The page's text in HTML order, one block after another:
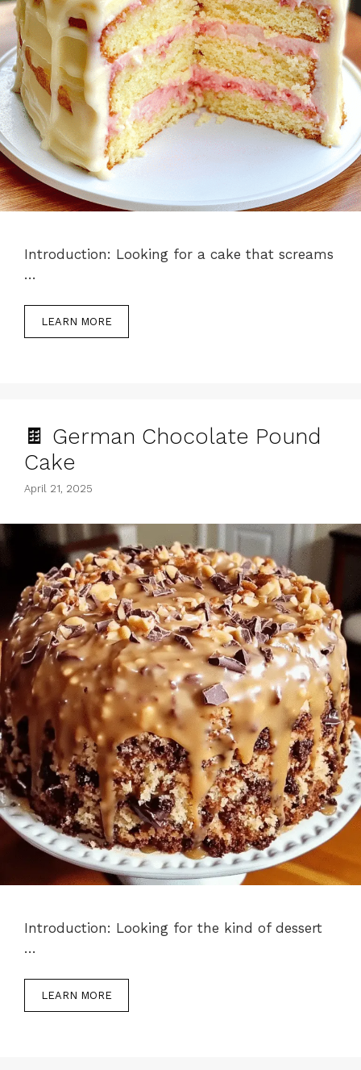
Introduction: Looking for a cake that screams
…
LEARN MORE
🍫 German Chocolate Pound
Cake
April 21, 2025
Introduction: Looking for the kind of dessert
…
LEARN MORE